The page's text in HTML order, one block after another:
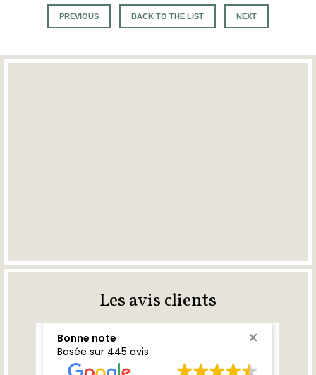
PREVIOUS BACK TO THE LIST NEXT
Les avis clients